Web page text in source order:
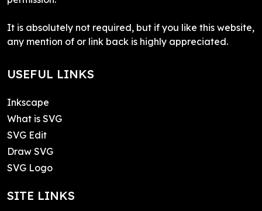
It is absolutely not required, but if you like this website,
any mention of or link back is highly appreciated.
USEFUL LINKS
Inkscape
What is SVG
SVG Edit
Draw SVG
SVG Logo
SITE LINKS